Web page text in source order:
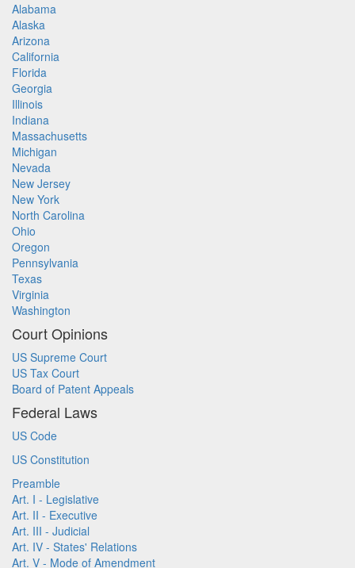
Alabama
Alaska
Arizona
California
Florida
Georgia
Illinois
Indiana
Massachusetts
Michigan
Nevada
New Jersey
New York
North Carolina
Ohio
Oregon
Pennsylvania
Texas
Virginia
Washington
Court Opinions
US Supreme Court
US Tax Court
Board of Patent Appeals
Federal Laws
US Code
US Constitution
Preamble
Art. I - Legislative
Art. II - Executive
Art. III - Judicial
Art. IV - States' Relations
Art. V - Mode of Amendment